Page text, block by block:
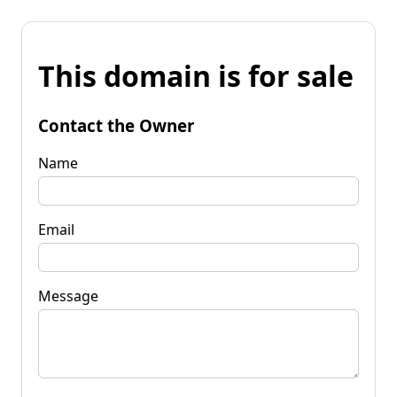
This domain is for sale
Contact the Owner
Name
Email
Message